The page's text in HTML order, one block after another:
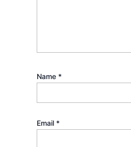
Name *
Email *